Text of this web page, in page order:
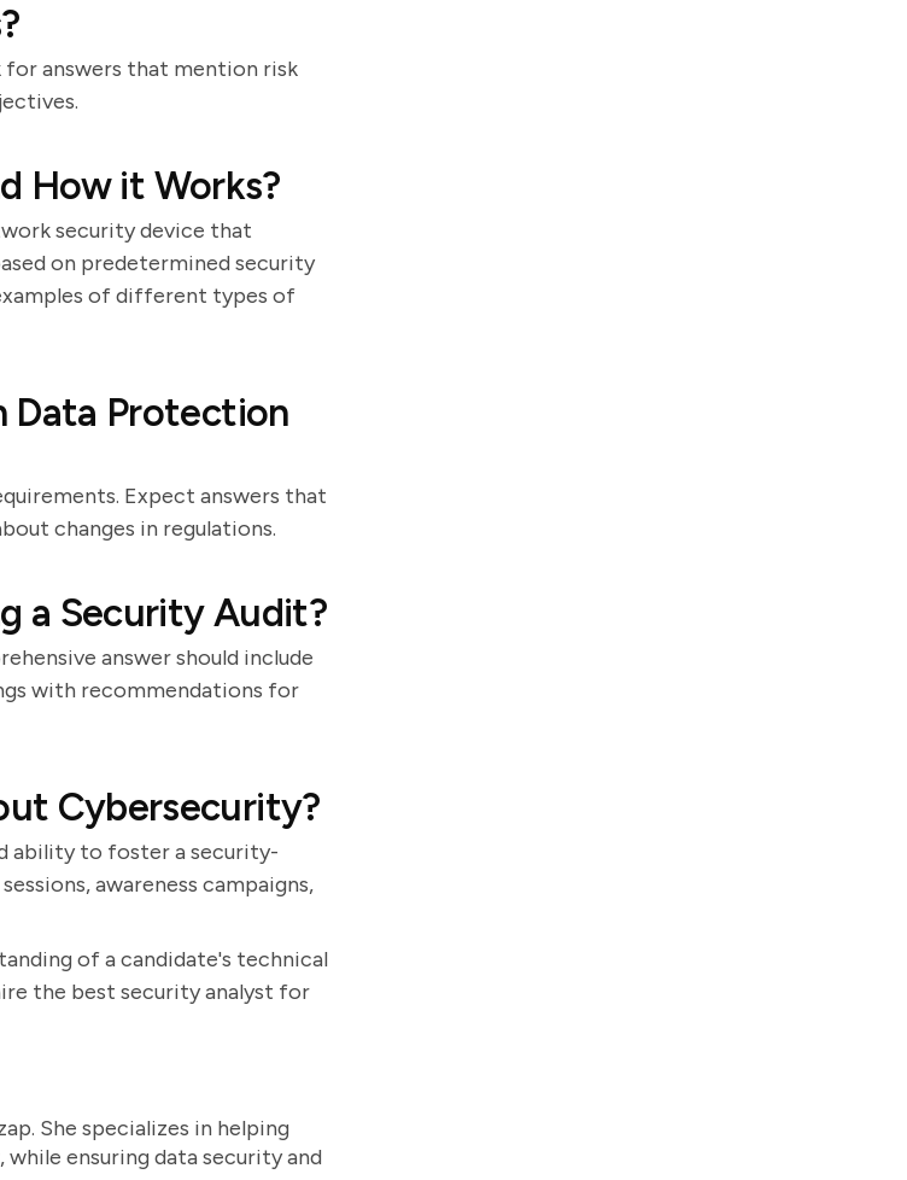
for answers that mention risk
How it Works?
security device that
on predetermined security
of different types of
Data Protection
Expect answers that
changes in regulations.
a Security Audit?
answer should include
with recommendations for
Cybersecurity?
ability to foster a security-
awareness campaigns,
of a candidate's technical
the best security analyst for
She specializes in helping
ensuring data security and